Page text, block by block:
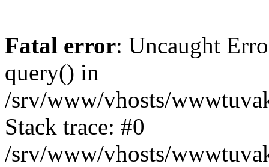
Fatal error: Uncaught
query() in
/srv/www/vhosts/
Stack trace: #0
/srv/www/vhosts/